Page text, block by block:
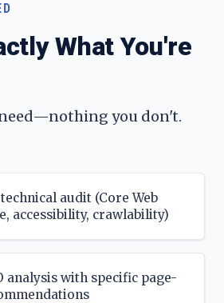
What You're
you don't.
audit (Core Web
accessibility, crawlability)
analysis with specific page-